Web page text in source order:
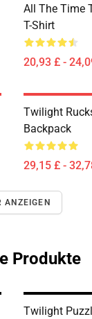
All The Time
T-Shirt
20,93 £ -
Twilight
Backpack
29,15 £ -
ANZEIGEN
Produkte
Twilight